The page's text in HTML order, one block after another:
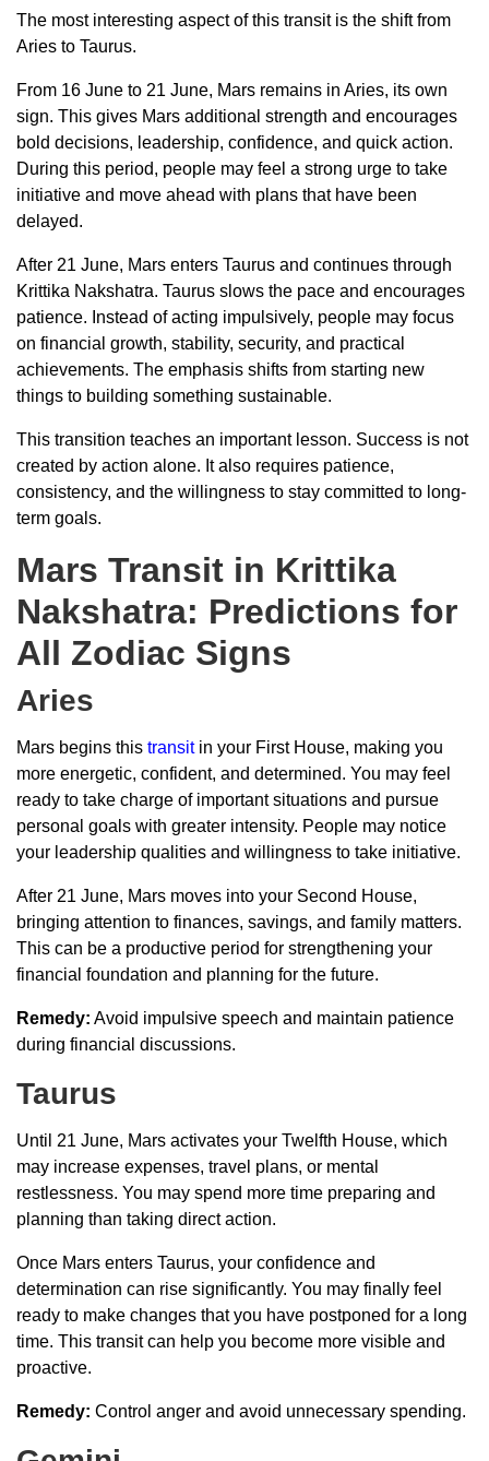
The most interesting aspect of this transit is the shift from
Aries to Taurus.
From 16 June to 21 June, Mars remains in Aries, its own
sign. This gives Mars additional strength and encourages
bold decisions, leadership, confidence, and quick action.
During this period, people may feel a strong urge to take
initiative and move ahead with plans that have been
delayed.
After 21 June, Mars enters Taurus and continues through
Krittika Nakshatra. Taurus slows the pace and encourages
patience. Instead of acting impulsively, people may focus
on financial growth, stability, security, and practical
achievements. The emphasis shifts from starting new
things to building something sustainable.
This transition teaches an important lesson. Success is not
created by action alone. It also requires patience,
consistency, and the willingness to stay committed to long-
term goals.
Mars Transit in Krittika
Nakshatra: Predictions for
All Zodiac Signs
Aries
Mars begins this transitin your First House, making you
more energetic, confident, and determined. You may feel
ready to take charge of important situations and pursue
personal goals with greater intensity. People may notice
your leadership qualities and willingness to take initiative.
After 21 June, Mars moves into your Second House,
bringing attention to finances, savings, and family matters.
This can be a productive period for strengthening your
financial foundation and planning for the future.
Remedy: Avoid impulsive speech and maintain patience
during financial discussions.
Taurus
Until 21 June, Mars activates your Twelfth House, which
may increase expenses, travel plans, or mental
restlessness. You may spend more time preparing and
planning than taking direct action.
Once Mars enters Taurus, your confidence and
determination can rise significantly. You may finally feel
ready to make changes that you have postponed for a long
time. This transit can help you become more visible and
proactive.
Remedy: Control anger and avoid unnecessary spending.